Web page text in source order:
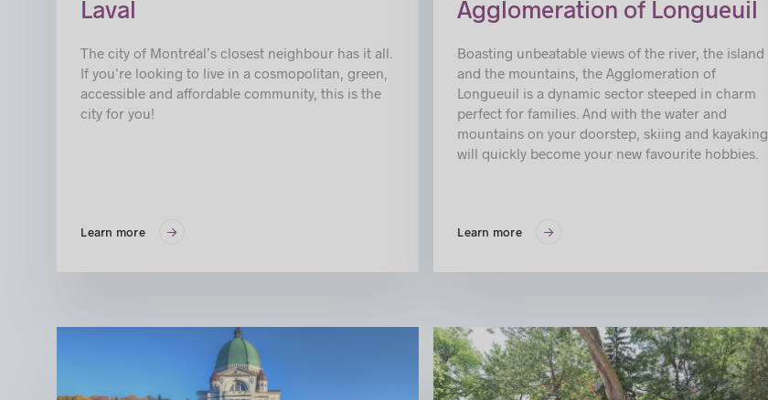
Laval
The city of Montréal’s closest neighbour has it all.
If you’re looking to live in a cosmopolitan, green,
accessible and affordable community, this is the
city for you!
Learn more
Agglomeration of Longueuil
Boasting unbeatable views of the river, the island
and the mountains, the Agglomeration of
Longueuil is a dynamic sector steeped in charm
perfect for families. And with the water and
mountains on your doorstep, skiing and kayaking
will quickly become your new favourite hobbies.
Learn more